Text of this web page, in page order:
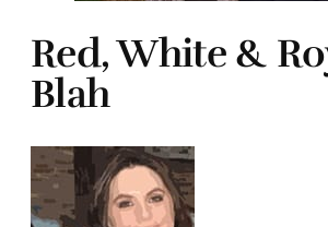
Red, White &
Blah